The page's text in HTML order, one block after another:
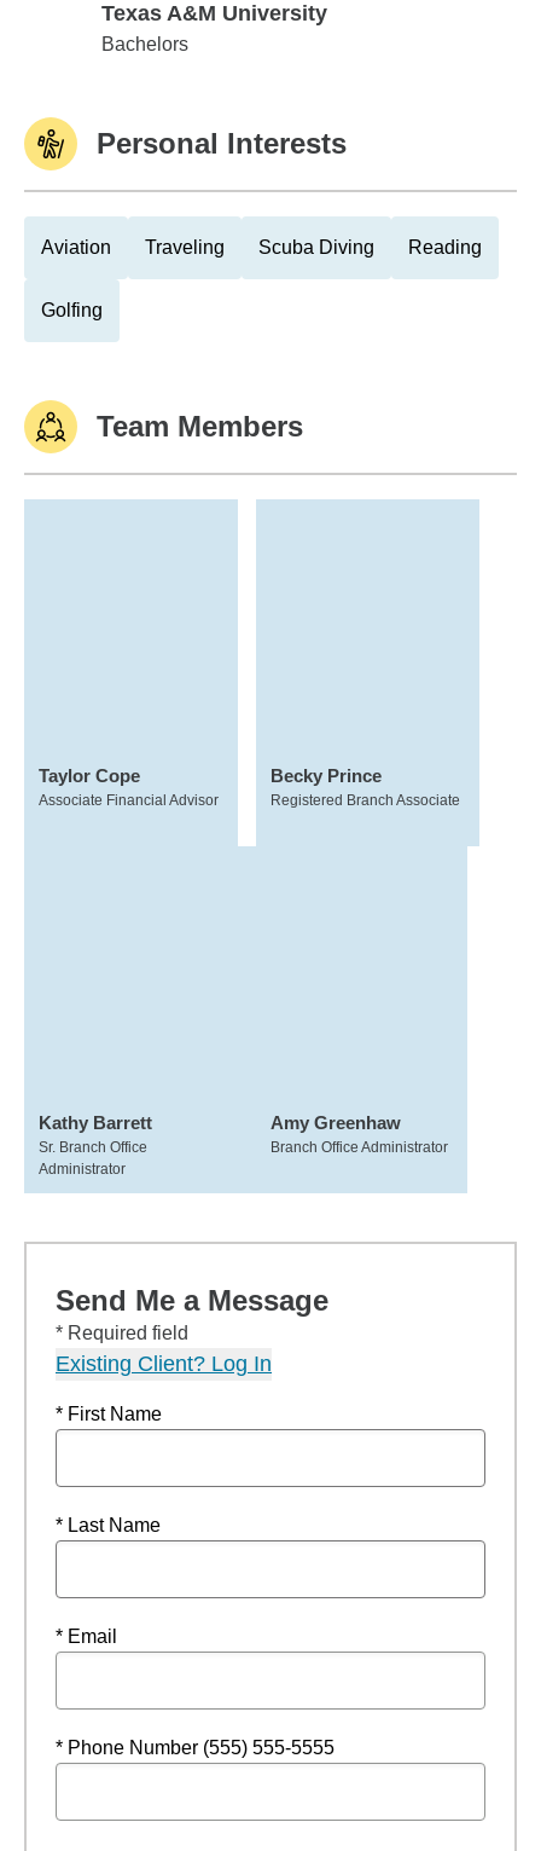
Texas A&M University
Texas A&M University
Bachelors
Personal Interests
Aviation Traveling Scuba Diving Reading
Golfing
Team Members
Taylor Cope
Associate Financial Advisor
Becky Prince
Registered Branch Associate
Kathy Barrett
Sr. Branch Office
Administrator
Amy Greenhaw
Branch Office Administrator
Send Me a Message
* Required field
Existing Client? Log In
* First Name
* Last Name
* Email
* Phone Number (555) 555-5555